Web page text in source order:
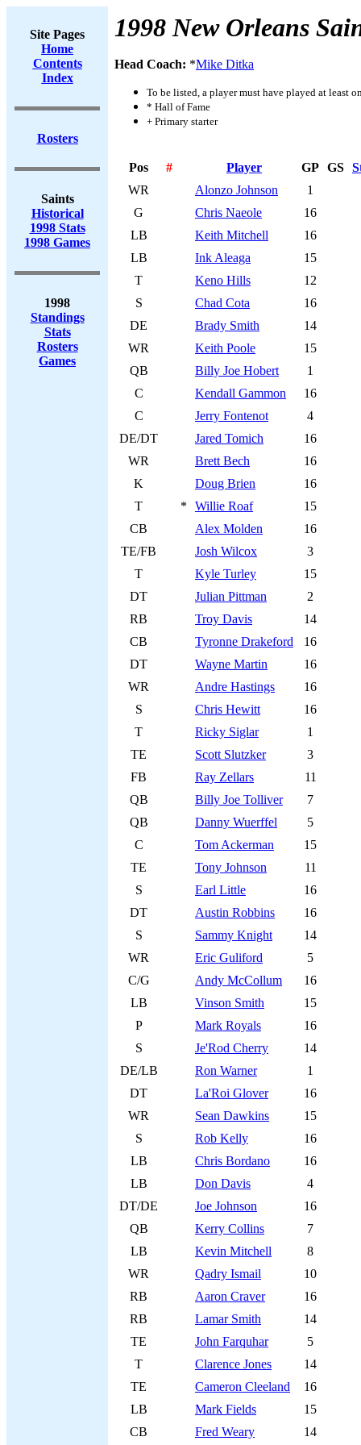
Site Pages
Home
Contents
Index
Rosters
Saints
Historical
1998 Stats
1998 Games
1998
Standings
Stats
Rosters
Games
1998 New Orleans
Head Coach: *Mike Ditka
To be listed, a player must have played at least
* Hall of Fame
+ Primary starter
Pos # Player GP GS
WR
Alonzo Johnson
1
G
Chris Naeole
16
LB
Keith Mitchell
16
LB
Ink Aleaga
15
T
Keno Hills
12
S
Chad Cota
16
DE
Brady Smith
14
WR
Keith Poole
15
QB
Billy Joe Hobert
1
C
Kendall Gammon
16
C
Jerry Fontenot
4
DE/DT
Jared Tomich
16
WR
Brett Bech
16
K
Doug Brien
16
T
* Willie Roaf
15
CB
Alex Molden
16
TE/FB
Josh Wilcox
3
T
Kyle Turley
15
DT
Julian Pittman
2
RB
Troy Davis
14
CB
Tyronne Drakeford
16
DT
Wayne Martin
16
WR
Andre Hastings
16
S
Chris Hewitt
16
T
Ricky Siglar
1
TE
Scott Slutzker
3
FB
Ray Zellars
11
QB
Billy Joe Tolliver
7
QB
Danny Wuerffel
5
C
Tom Ackerman
15
TE
Tony Johnson
11
S
Earl Little
16
DT
Austin Robbins
16
S
Sammy Knight
14
WR
Eric Guliford
5
C/G
Andy McCollum
16
LB
Vinson Smith
15
P
Mark Royals
16
S
Je'Rod Cherry
14
DE/LB
Ron Warner
1
DT
La'Roi Glover
16
WR
Sean Dawkins
15
S
Rob Kelly
16
LB
Chris Bordano
16
LB
Don Davis
4
DT/DE
Joe Johnson
16
QB
Kerry Collins
7
LB
Kevin Mitchell
8
WR
Qadry Ismail
10
RB
Aaron Craver
16
RB
Lamar Smith
14
TE
John Farquhar
5
T
Clarence Jones
14
TE
Cameron Cleeland
16
LB
Mark Fields
15
CB
Fred Weary 14